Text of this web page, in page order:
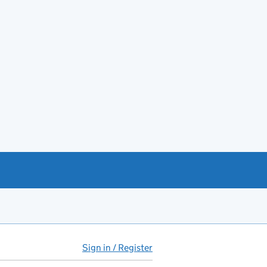
Sign in / Register